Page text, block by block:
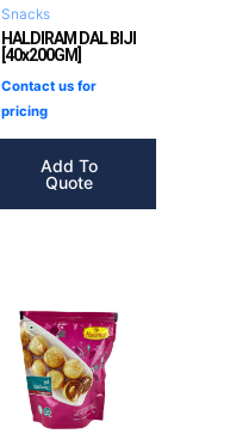
Snacks
HALDIRAM DAL BIJI
[40x200GM]
Contact us for
pricing
Add To
Quote